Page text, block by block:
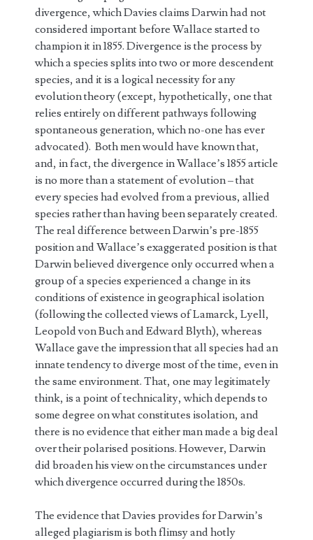
divergence, which Davies claims Darwin had not
considered important before Wallace started to
champion it in 1855. Divergence is the process by
which a species splits into two or more descendent
species, and it is a logical necessity for any
evolution theory (except, hypothetically, one that
relies entirely on different pathways following
spontaneous generation, which no-one has ever
advocated). Both men would have known that,
and, in fact, the divergence in Wallace’s 1855 article
is no more than a statement of evolution – that
every species had evolved from a previous, allied
species rather than having been separately created.
The real difference between Darwin’s pre-1855
position and Wallace’s exaggerated position is that
Darwin believed divergence only occurred when a
group of a species experienced a change in its
conditions of existence in geographical isolation
(following the collected views of Lamarck, Lyell,
Leopold von Buch and Edward Blyth), whereas
Wallace gave the impression that all species had an
innate tendency to diverge most of the time, even in
the same environment. That, one may legitimately
think, is a point of technicality, which depends to
some degree on what constitutes isolation, and
there is no evidence that either man made a big deal
over their polarised positions. However, Darwin
did broaden his view on the circumstances under
which divergence occurred during the 1850s.
The evidence that Davies provides for Darwin’s
alleged plagiarism is both flimsy and hotly